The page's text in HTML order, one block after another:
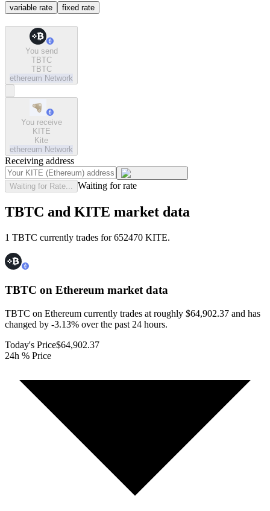
variable rate fixed rate
You send
TBTC
TBTC
ethereum Network
You receive
KITE
Kite
ethereum Network
Receiving address
Waiting for Rate... Waiting for rate
TBTC and KITE market data
1 TBTC currently trades for 652470 KITE.
TBTC on Ethereum market data
TBTC on Ethereum currently trades at roughly $64,902.37 and has
changed by -3.13% over the past 24 hours.
Today's Price$64,902.37
24h % Price